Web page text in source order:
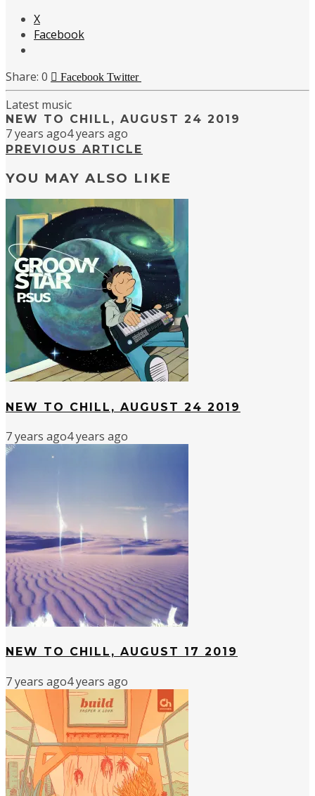
X
Facebook
0 Facebook Twitter
Latest music
NEW TO CHILL, AUGUST 24 2019
7 years ago4 years ago
PREVIOUS ARTICLE
YOU MAY ALSO LIKE
NEW TO CHILL, AUGUST 24 2019
7 years ago4 years ago
NEW TO CHILL, AUGUST 17 2019
7 years ago4 years ago